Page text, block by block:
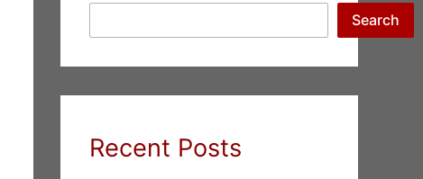
Search
Recent Posts